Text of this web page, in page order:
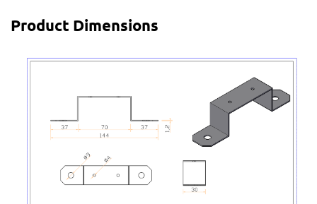
Product Dimensions